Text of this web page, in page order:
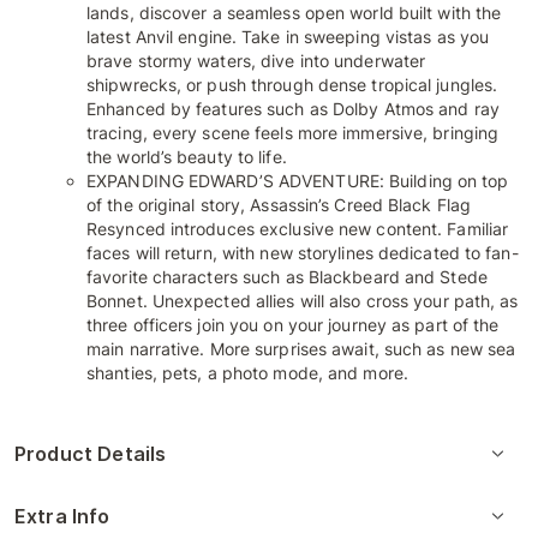
lands, discover a seamless open world built with the
latest Anvil engine. Take in sweeping vistas as you
brave stormy waters, dive into underwater
shipwrecks, or push through dense tropical jungles.
Enhanced by features such as Dolby Atmos and ray
tracing, every scene feels more immersive, bringing
the world’s beauty to life.
EXPANDING EDWARD’S ADVENTURE: Building on top
of the original story, Assassin’s Creed Black Flag
Resynced introduces exclusive new content. Familiar
faces will return, with new storylines dedicated to fan-
favorite characters such as Blackbeard and Stede
Bonnet. Unexpected allies will also cross your path, as
three officers join you on your journey as part of the
main narrative. More surprises await, such as new sea
shanties, pets, a photo mode, and more.
Product Details
Extra Info